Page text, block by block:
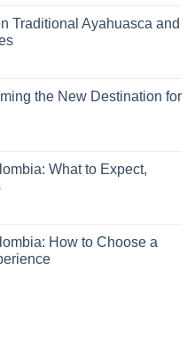
Traditional Ayahuasca and
the New Destination for
What to Expect,
How to Choose a